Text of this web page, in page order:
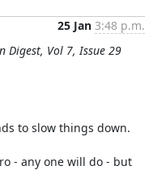
25 Jan 3:48 p.m.
Digest, Vol 7, Issue 29
to slow things down.
- any one will do - but